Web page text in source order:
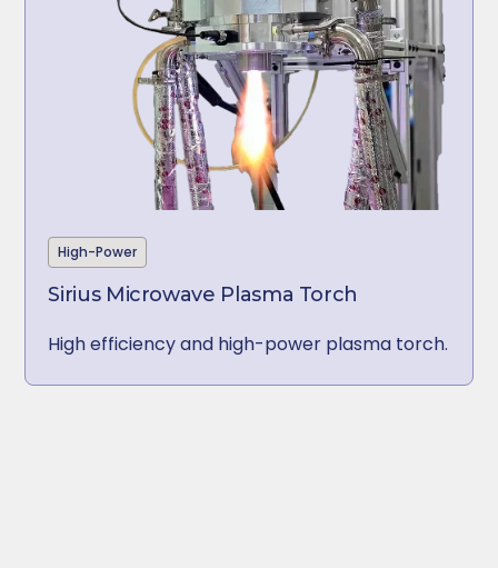
High-Power
Sirius Microwave Plasma Torch
High efficiency and high-power plasma torch.